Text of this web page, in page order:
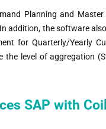
Planning and Master
addition, the software
for Quarterly/Yearly
level of aggregation
SAP with